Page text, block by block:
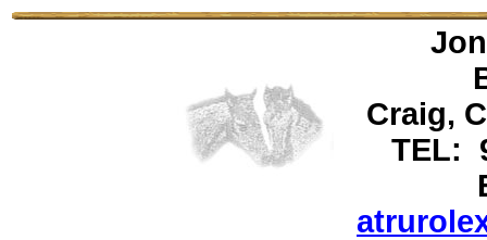
Craig,
TEL: